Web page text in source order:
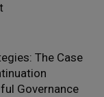
The Case
Governance